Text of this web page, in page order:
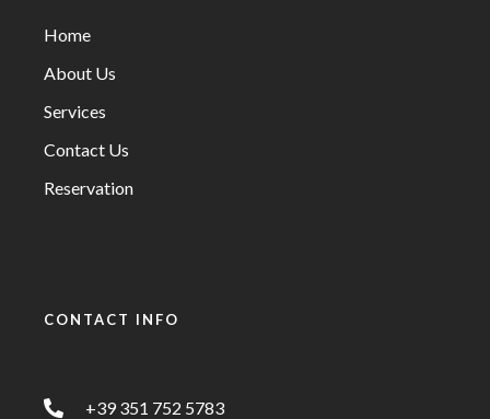
Home
About Us
Services
Contact Us
Reservation
CONTACT INFO
+39 351 752 5783